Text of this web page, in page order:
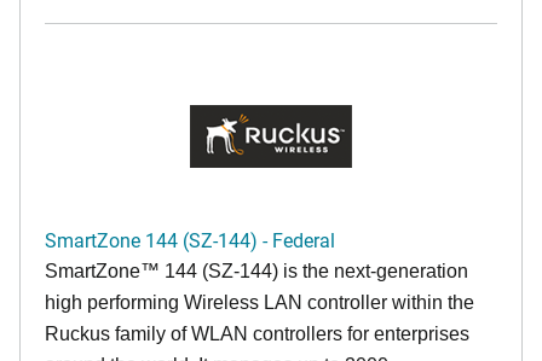
SmartZone 144 (SZ-144) - Federal
SmartZone™ 144 (SZ-144) is the next-generation
high performing Wireless LAN controller within the
Ruckus family of WLAN controllers for enterprises